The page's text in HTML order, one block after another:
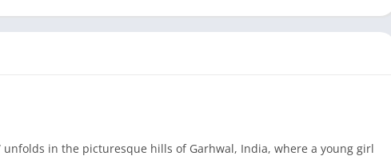
unfolds in the picturesque hills of Garhwal, India, where a young girl